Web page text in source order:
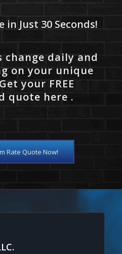
in Just 30 Seconds!
change daily and
on your unique
your FREE
quote here .
Rate Quote Now!